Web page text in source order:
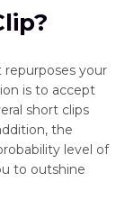
You
repurposes your
is to accept
short clips
the
level of
to outshine